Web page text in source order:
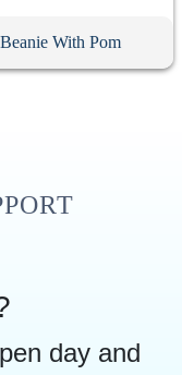
Beanie With Pom
day and